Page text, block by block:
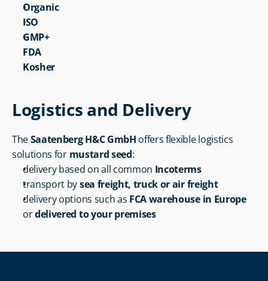
Organic
ISO
GMP+
FDA
Kosher
Logistics and Delivery
The Saatenberg H&C GmbH offers flexible logistics
solutions for mustard seed:
delivery based on all common Incoterms
transport by sea freight, truck or air freight
delivery options such as FCA warehouse in Europe
or delivered to your premises